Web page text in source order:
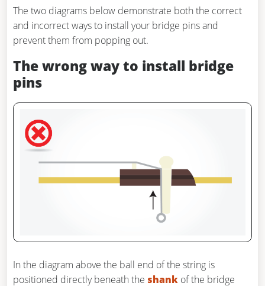
The two diagrams below demonstrate both the correct
and incorrect ways to install your bridge pins and
prevent them from popping out.
The wrong way to install bridge
pins
In the diagram above the ball end of the string is
positioned directly beneath the shank of the bridge